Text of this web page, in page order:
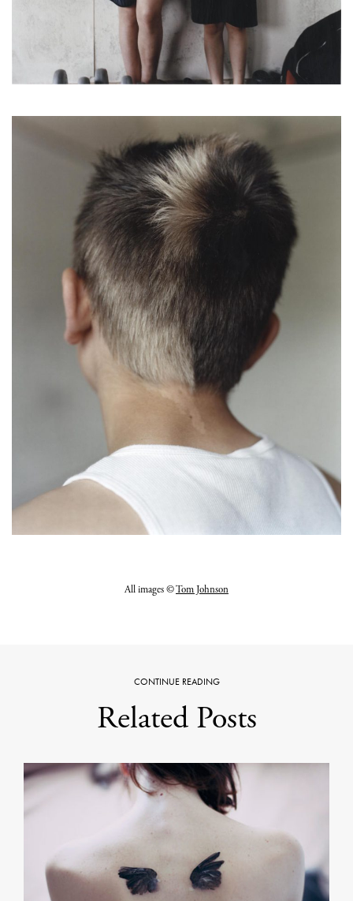
All images ©Tom Johnson
CONTINUE READING
Related Posts